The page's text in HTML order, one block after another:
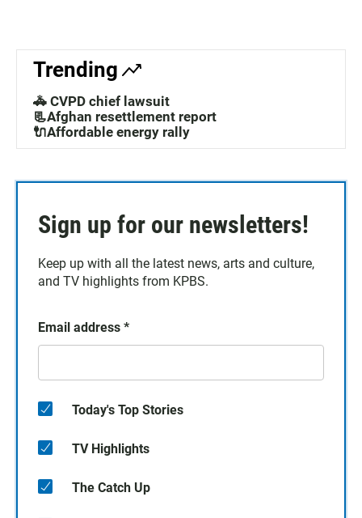
Trending
🚓 CVPD chief lawsuit
📃Afghan resettlement report
🔌Affordable energy rally
Sign up for our newsletters!
Keep up with all the latest news, arts and culture,
and TV highlights from KPBS.
Email address *
Today's Top Stories
TV Highlights
The Catch Up